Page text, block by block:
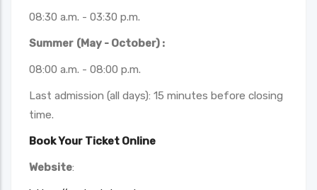
08:30 a.m. - 03:30 p.m.
Summer (May - October) :
08:00 a.m. - 08:00 p.m.
Last admission (all days): 15 minutes before closing
time.
Book Your Ticket Online
Website: